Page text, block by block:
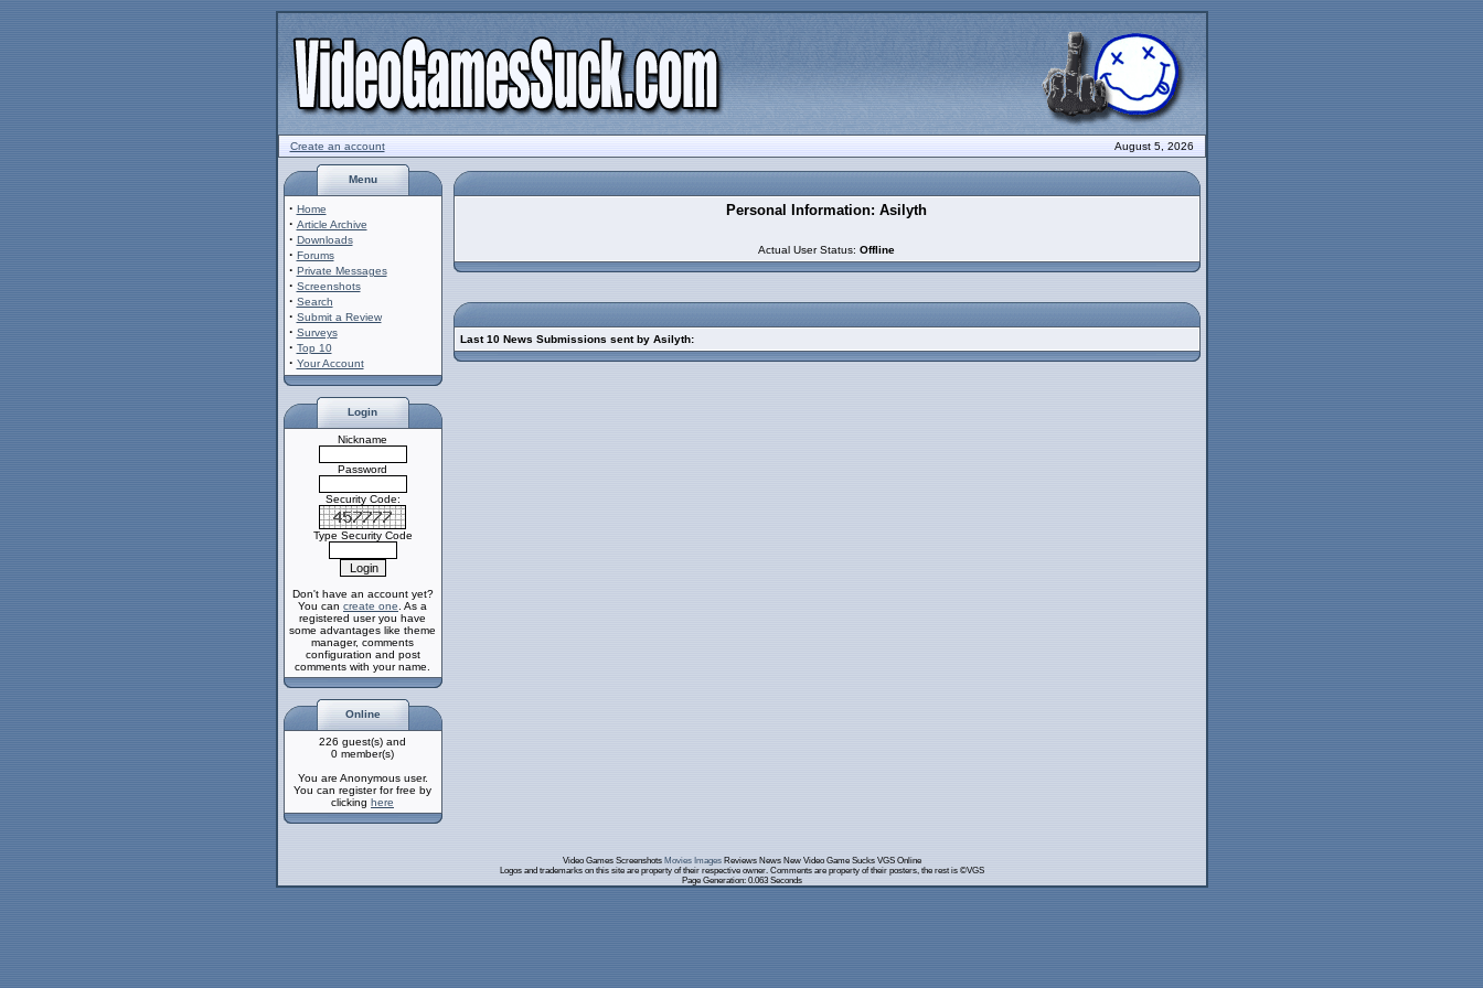
Create an account August 5, 2026
Menu
· Home
· Article Archive
· Downloads
· Forums
· Private Messages
· Screenshots
· Search
· Submit a Review
· Surveys
· Top 10
· Your Account
Login
Nickname
Password
Security Code:
Type Security Code
Don't have an account yet?
You can create one . As a
registered user you have
some advantages like theme
manager, comments
configuration and post
comments with your name.
Online
226 guest(s) and
0 member(s)
You are Anonymous user.
You can register for free by
clicking here
Personal Information: Asilyth
Actual User Status: Offline
Last 10 News Submissions sent by Asilyth:
Video Games Screenshots Movies ImagesReviews News New Video Game Sucks VGS Online
Logos and trademarks on this site are property of their respective owner. Comments are property of their posters, the rest is ©VGS
Page Generation: 0.063 Seconds